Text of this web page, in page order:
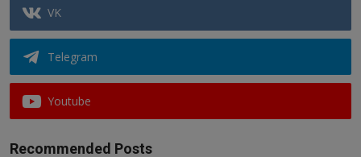
VK
Telegram
Youtube
Recommended Posts